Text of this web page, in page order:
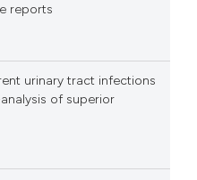
reports
urinary tract infections
of superior